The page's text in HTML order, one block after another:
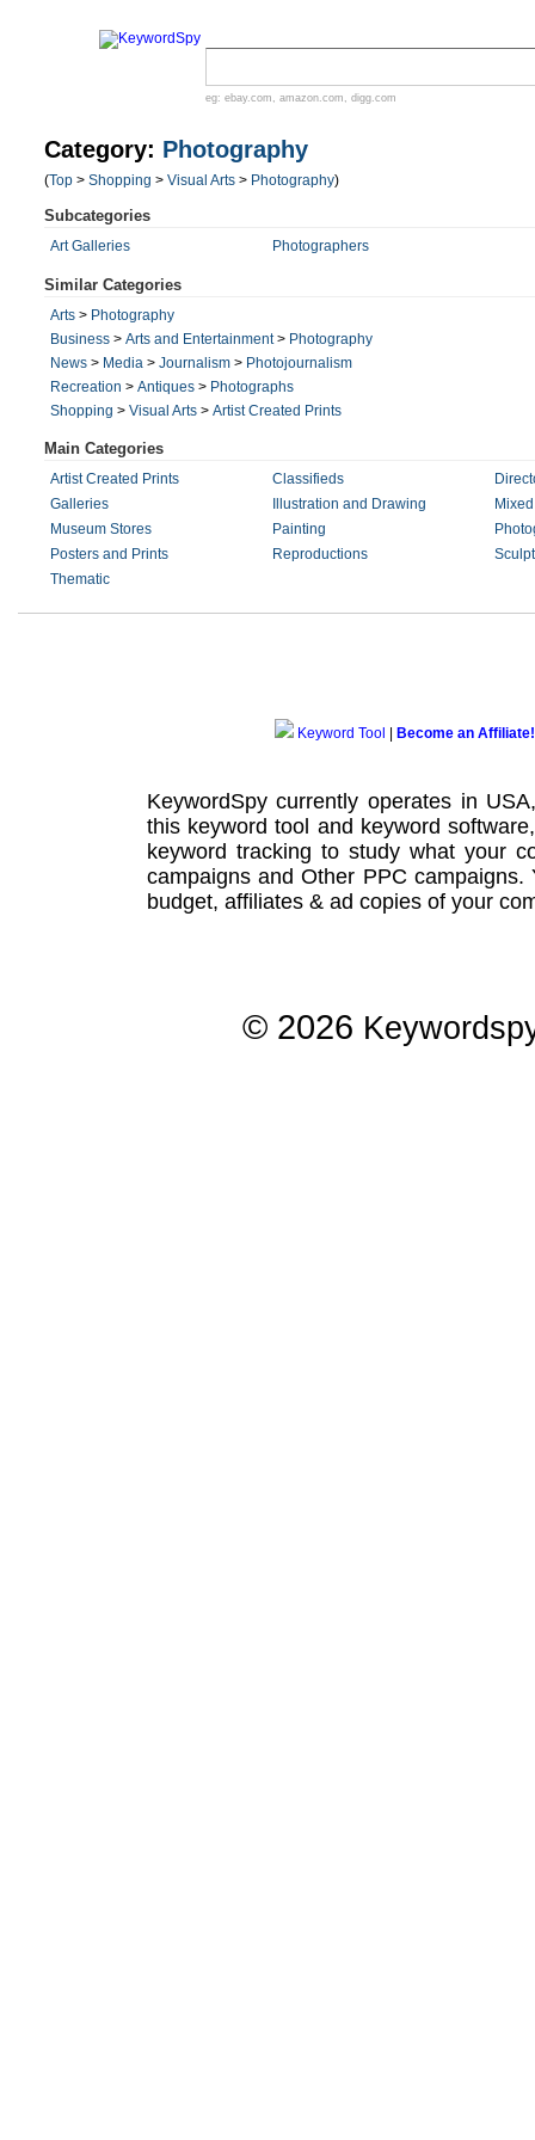
eg: ebay.com , amazon.com , digg.com
Category: Photography
(Top > Shopping > Visual Arts > Photography)
Subcategories
Art Galleries Photographers
Similar Categories
Arts > Photography
Business > Arts and Entertainment> Photography
News > Media > Journalism > Photojournalism
Recreation > Antiques > Photographs
Shopping > Visual Arts > Artist Created Prints
Main Categories
Artist Created Prints Classifieds
Galleries
Illustration and Drawing
Museum Stores
Painting
Posters and Prints
Reproductions
Thematic
Keyword Tool Become an Affiliate!
KeywordSpy currently operates in
this keyword tool and keyword software
keyword tracking to study what your
campaignsand Other PPC campaigns.
budget, affiliates & ad copies of your
© 2026